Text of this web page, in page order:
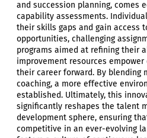
and succession planning, comes
capability assessments.
their skills gaps and gain access
opportunities, challenging
programs aimed at refining their
improvement resources
their career forward. By blending
coaching, a more effective
established. Ultimately, this
significantly reshapes the talent
development sphere, ensuring
competitive in an ever-evolving